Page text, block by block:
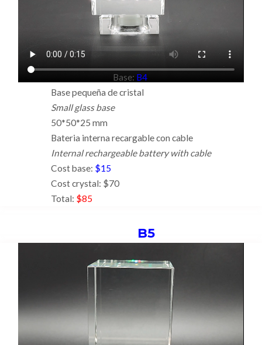
Base: B4
Base pequeña de cristal
Small glass base
50*50*25 mm
Bateria interna recargable con cable
Internal rechargeable battery with cable
Cost base: $15
Cost crystal: $70
Total: $85
B5